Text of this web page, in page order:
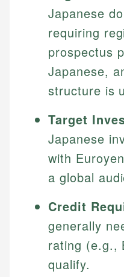
Japanese
requiring
prospectus
Japanese,
structure is
Target
Japanese
with
a global
Credit
generally
rating (e.g.,
qualify.